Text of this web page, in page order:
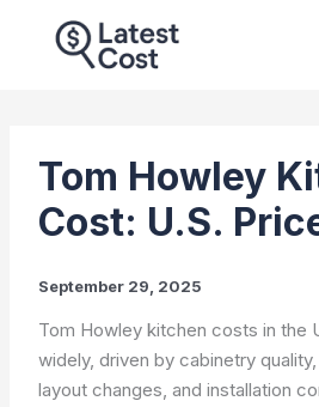
Tom Howley
Cost: U.S.
September 29, 2025
Tom Howley kitchen costs in the
widely, driven by cabinetry
layout changes, and installation